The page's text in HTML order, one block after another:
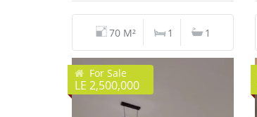
70 M² 1 1
For Sale
LE 2,500,000